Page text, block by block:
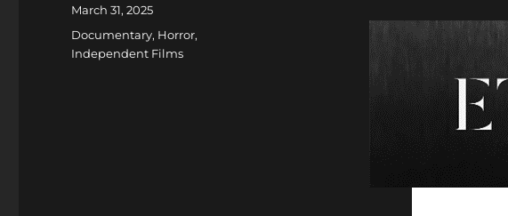
Posted
March 31, 2025
Categories
Documentary, Horror,
Independent Films